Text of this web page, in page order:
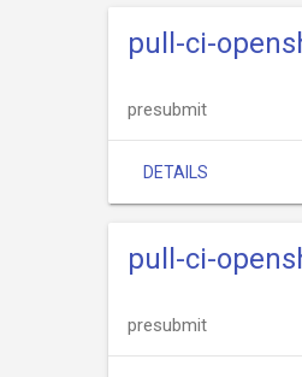
pull-ci-
presubmit
DETAILS
pull-ci-
presubmit